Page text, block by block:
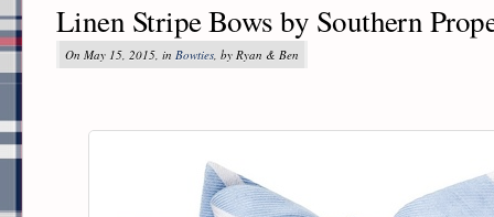
Linen Stripe Bows by Southern
On May 15, 2015, in Bowties, by Ryan & Ben